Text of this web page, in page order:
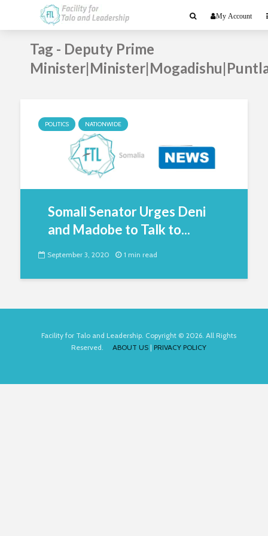
My Account
Tag - Deputy Prime
POLITICS NATIONWIDE
Somali Senator Urges Deni
and Madobe to Talk to...
September 3, 2020 1 min read
Facility for Talo and Leadership. Copyright © 2026. All Rights
Reserved. ABOUT US | PRIVACY POLICY